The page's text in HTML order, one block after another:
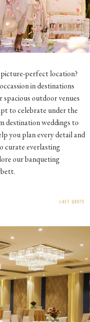
perfect location?
in destinations
outdoor venues
to celebrate under the
destination weddings to
you plan every detail and
curate everlasting
our banqueting
⧁GET QUOTE